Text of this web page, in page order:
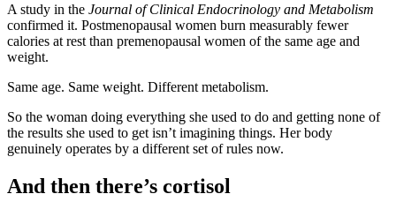
A study in the Journal of Clinical Endocrinology and Metabolism
confirmed it. Postmenopausal women burn measurably fewer
calories at rest than premenopausal women of the same age and
weight.
Same age. Same weight. Different metabolism.
So the woman doing everything she used to do and getting none of
the results she used to get isn’t imagining things. Her body
genuinely operates by a different set of rules now.
And then there’s cortisol